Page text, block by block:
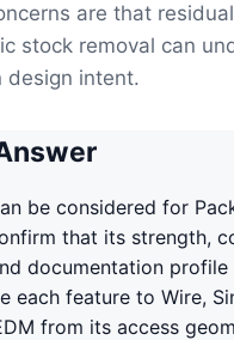
are that
stock removal can
design intent.
be considered for
that its strength,
documentation
each feature to Wire,
from its access